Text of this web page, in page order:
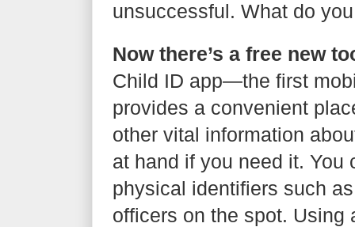
unsuccessful. What do
Now there’s a free new
Child ID app—the first
provides a convenient
other vital information
at hand if you need it. You
physical identifiers such
officers on the spot. Using